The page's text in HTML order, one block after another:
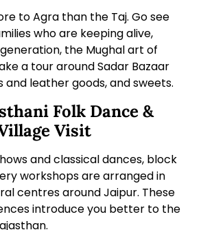
to Agra than the Taj. Go see
who are keeping alive,
the Mughal art of
a tour around Sadar Bazaar
leather goods, and sweets.
Folk Dance &
Visit
and classical dances, block
workshops are arranged in
centres around Jaipur. These
introduce you better to the